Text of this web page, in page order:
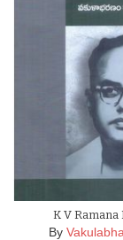
K V Ramana
By